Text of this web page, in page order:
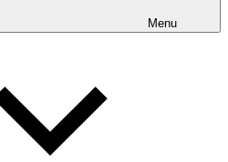
Menu